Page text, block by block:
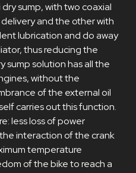
sump, with two coaxial
and the other with
lubrication and do away
thus reducing the
sump solution has all the
without the
of the external oil
carries out this function.
less loss of power
interaction of the crank
temperature
of the bike to reach a